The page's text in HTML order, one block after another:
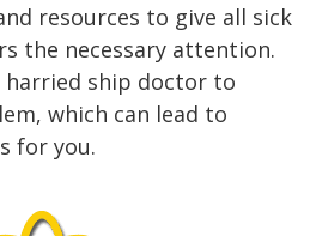
resources to give all sick
the necessary attention.
harried ship doctor to
which can lead to
for you.